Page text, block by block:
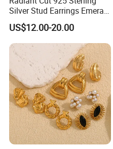
Silver Stud Earrings Emerald
Ice Cut Square Simple Small
Stud Earrings
US$12.00-20.00